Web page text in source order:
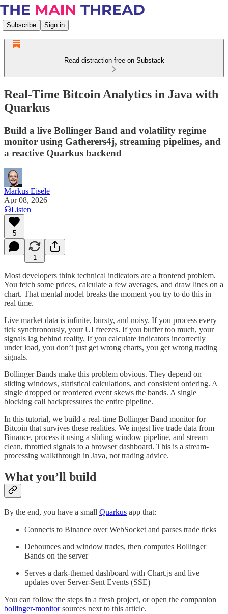
Subscribe Sign in
Read distraction-free on Substack
Real-Time Bitcoin Analytics in Java with
Quarkus
Build a live Bollinger Band and volatility regime
monitor using Gatherers4j, streaming pipelines, and
a reactive Quarkus backend
Markus Eisele
Apr 08, 2026
Listen
5
1
Most developers think technical indicators are a frontend problem.
You fetch some prices, calculate a few averages, and draw lines on a
chart. That mental model breaks the moment you try to do this in
real time.
Live market data is infinite, bursty, and noisy. If you process every
tick synchronously, your UI freezes. If you buffer too much, your
signals lag behind reality. If you calculate indicators incorrectly
under load, you don’t just get wrong charts, you get wrong trading
signals.
Bollinger Bands make this problem obvious. They depend on
sliding windows, statistical calculations, and consistent ordering. A
single dropped or reordered event skews the bands. A single
blocking call backpressures the entire pipeline.
In this tutorial, we build a real-time Bollinger Band monitor for
Bitcoin that survives these realities. We ingest live trade data from
Binance, process it using a sliding window pipeline, and stream
clean, throttled signals to a browser dashboard. This is a stream-
processing walkthrough in Java, not trading advice.
What you’ll build
By the end, you have a small Quarkus app that:
Connects to Binance over WebSocket and parses trade ticks
Debounces and window trades, then computes Bollinger
Bands on the server
Serves a dark-themed dashboard with Chart.js and live
updates over Server-Sent Events (SSE)
You can follow the steps in a fresh project, or open the companion
bollinger-monitorsources next to this article.